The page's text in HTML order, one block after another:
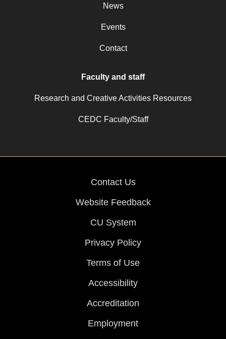
News
Events
Contact
Faculty and staff
Research and Creative Activities Resources
CEDC Faculty/Staff
Contact Us
Website Feedback
CU System
Privacy Policy
Terms of Use
Accessibility
Accreditation
Employment